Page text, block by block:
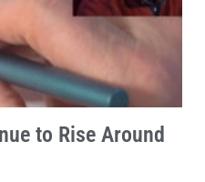
to Rise Around